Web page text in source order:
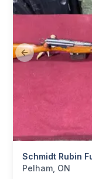
Previous slide
categories:
Pelham, ON